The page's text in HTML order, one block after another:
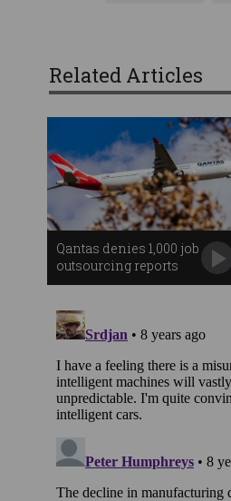
Related Articles
Qantas denies 1,000 job
outsourcing reports